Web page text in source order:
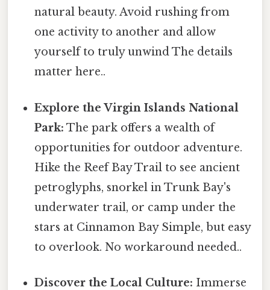
natural beauty. Avoid rushing from
one activity to another and allow
yourself to truly unwind The details
matter here..
Explore the Virgin Islands National
Park: The park offers a wealth of
opportunities for outdoor adventure.
Hike the Reef Bay Trail to see ancient
petroglyphs, snorkel in Trunk Bay's
underwater trail, or camp under the
stars at Cinnamon Bay Simple, but easy
to overlook. No workaround needed..
Discover the Local Culture: Immerse